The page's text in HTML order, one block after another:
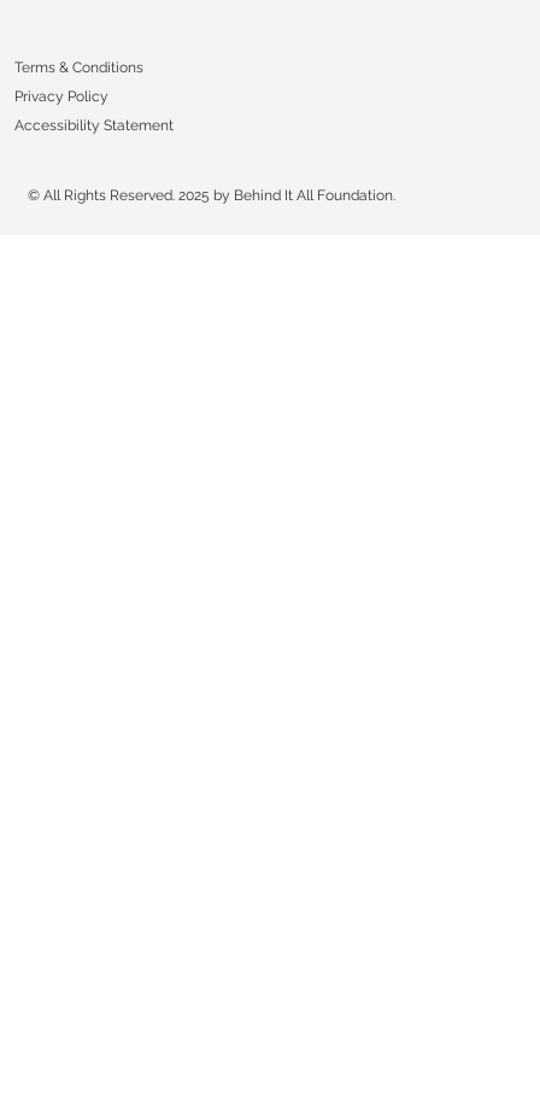
Terms & Conditions
Privacy Policy
Accessibility Statement
© All Rights Reserved. 2025 by Behind It All Foundation.